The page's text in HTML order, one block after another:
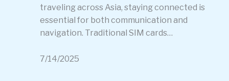
traveling across Asia, staying connected is
essential for both communication and
navigation. Traditional SIM cards…
7/14/2025